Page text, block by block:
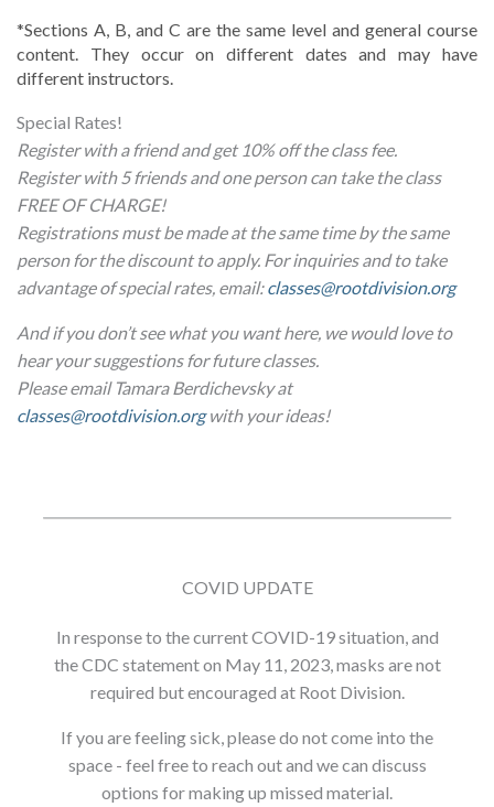
*Sections A, B, and C are the same level and general course
content. They occur on different dates and may have
different instructors.
Special Rates!
Register with a friend and get 10% off the class fee.
Register with 5 friends and one person can take the class
FREE OF CHARGE!
Registrations must be made at the same time by the same
person for the discount to apply. For inquiries and to take
advantage of special rates, email:classes@rootdivision.org
And if you don’t see what you want here, we would love to
hear your suggestions for future classes.
Please email Tamara Berdichevsky at
classes@rootdivision.orgwith your ideas!
COVID UPDATE
In response to the current COVID-19 situation, and
the CDC statement on May 11, 2023, masks are not
required but encouraged at Root Division.
If you are feeling sick, please do not come into the
space - feel free to reach out and we can discuss
options for making up missed material.